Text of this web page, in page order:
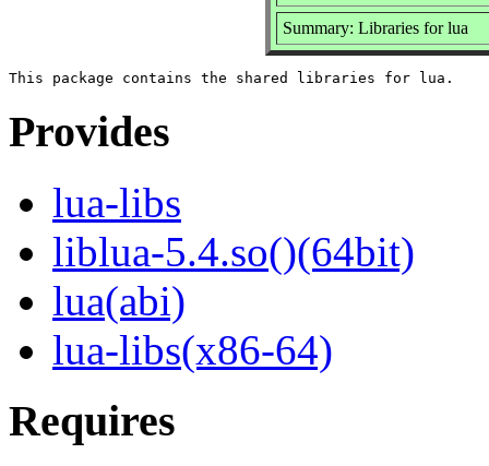
Summary: Libraries for lua
Provides
lua-libs
liblua-5.4.so()(64bit)
lua(abi)
lua-libs(x86-64)
Requires